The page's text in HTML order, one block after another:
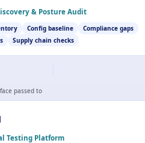
& Posture Audit
Config baseline
Compliance gaps
Supply chain checks
passed to
Testing Platform